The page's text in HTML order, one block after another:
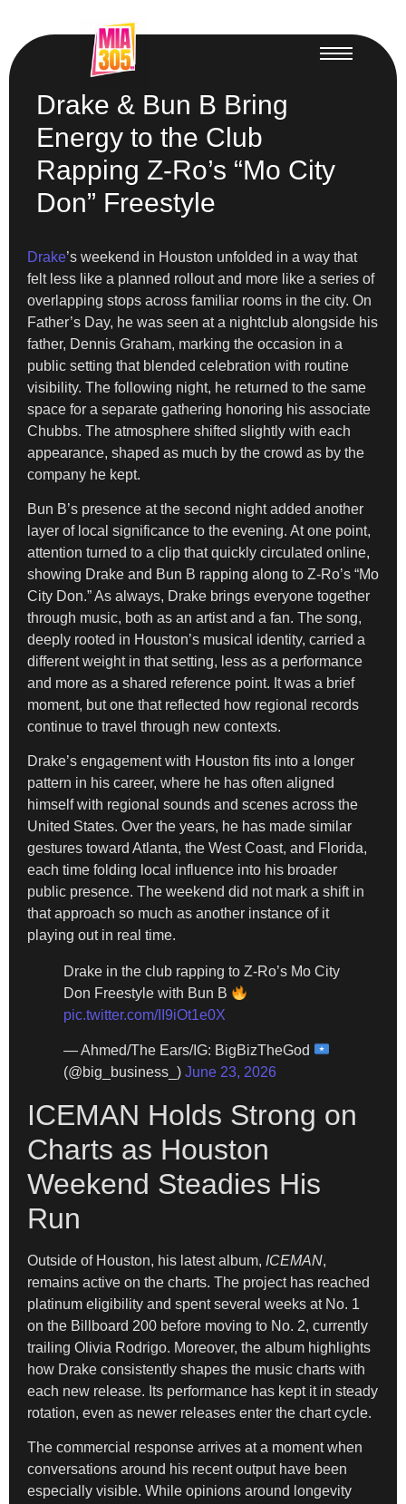
Drake & Bun B Bring
Energy to the Club
Rapping Z-Ro’s “Mo City
Don” Freestyle
Drake’s weekend in Houston unfolded in a way that
felt less like a planned rollout and more like a series of
overlapping stops across familiar rooms in the city. On
Father’s Day, he was seen at a nightclub alongside his
father, Dennis Graham, marking the occasion in a
public setting that blended celebration with routine
visibility. The following night, he returned to the same
space for a separate gathering honoring his associate
Chubbs. The atmosphere shifted slightly with each
appearance, shaped as much by the crowd as by the
company he kept.
Bun B’s presence at the second night added another
layer of local significance to the evening. At one point,
attention turned to a clip that quickly circulated online,
showing Drake and Bun B rapping along to Z-Ro’s “Mo
City Don.” As always, Drake brings everyone together
through music, both as an artist and a fan. The song,
deeply rooted in Houston’s musical identity, carried a
different weight in that setting, less as a performance
and more as a shared reference point. It was a brief
moment, but one that reflected how regional records
continue to travel through new contexts.
Drake’s engagement with Houston fits into a longer
pattern in his career, where he has often aligned
himself with regional sounds and scenes across the
United States. Over the years, he has made similar
gestures toward Atlanta, the West Coast, and Florida,
each time folding local influence into his broader
public presence. The weekend did not mark a shift in
that approach so much as another instance of it
playing out in real time.
Drake in the club rapping to Z-Ro’s Mo City
Don Freestyle with Bun B
pic.twitter.com/II9iOt1e0X
— Ahmed/The Ears/IG: BigBizTheGod
(@big_business_) June 23, 2026
ICEMAN Holds Strong on
Charts as Houston
Weekend Steadies His
Run
Outside of Houston, his latest album, ICEMAN,
remains active on the charts. The project has reached
platinum eligibility and spent several weeks at No. 1
on the Billboard 200 before moving to No. 2, currently
trailing Olivia Rodrigo. Moreover, the album highlights
how Drake consistently shapes the music charts with
each new release. Its performance has kept it in steady
rotation, even as newer releases enter the chart cycle.
The commercial response arrives at a moment when
conversations around his recent output have been
especially visible. While opinions around longevity